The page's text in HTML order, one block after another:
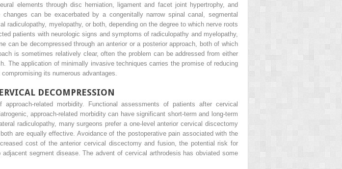
elements through disc herniation, ligament and facet joint hypertrophy, and
can be exacerbated by a congenitally narrow spinal canal, segmental
myelopathy, or both, depending on the degree to which nerve roots
patients with neurologic signs and symptoms of radiculopathy and myelopathy,
can be decompressed through an anterior or a posterior approach, both of which
is sometimes relatively clear, often the problem can be addressed from either
The application of minimally invasive techniques carries the promise of reducing
its numerous advantages.
DECOMPRESSION
related morbidity. Functional assessments of patients after cervical
approach-related morbidity can have significant short-term and long-term
radiculopathy, many surgeons prefer a one-level anterior cervical discectomy
are equally effective. Avoidance of the postoperative pain associated with the
cost of the anterior cervical discectomy and fusion, the potential risk for
segment disease. The advent of cervical arthrodesis has obviated some